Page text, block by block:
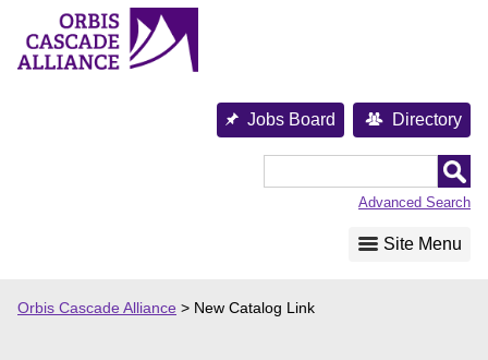
content
Jobs Board Directory
Advanced Search
Site Menu
Orbis Cascade Alliance > New Catalog Link